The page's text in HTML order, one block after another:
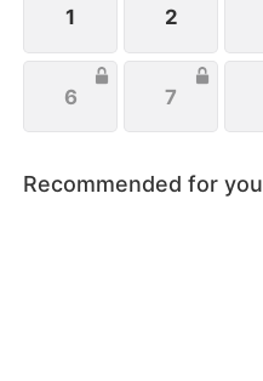
her own dignity.
1 2
6 7
Recommended for you